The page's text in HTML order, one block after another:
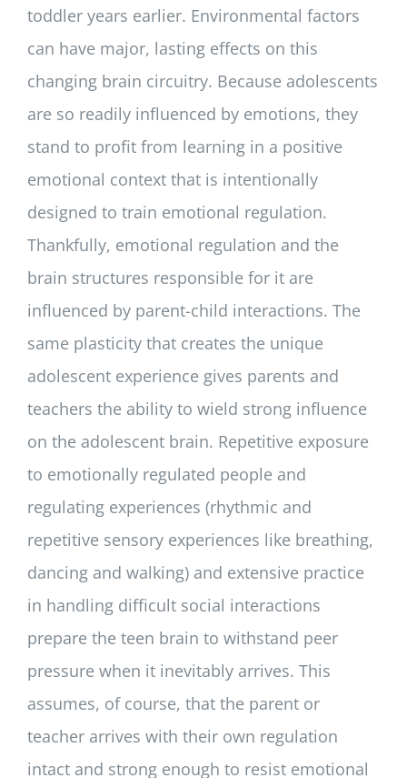
toddler years earlier. Environmental factors
can have major, lasting effects on this
changing brain circuitry. Because adolescents
are so readily influenced by emotions, they
stand to profit from learning in a positive
emotional context that is intentionally
designed to train emotional regulation.
Thankfully, emotional regulation and the
brain structures responsible for it are
influenced by parent-child interactions. The
same plasticity that creates the unique
adolescent experience gives parents and
teachers the ability to wield strong influence
on the adolescent brain. Repetitive exposure
to emotionally regulated people and
regulating experiences (rhythmic and
repetitive sensory experiences like breathing,
dancing and walking) and extensive practice
in handling difficult social interactions
prepare the teen brain to withstand peer
pressure when it inevitably arrives. This
assumes, of course, that the parent or
teacher arrives with their own regulation
intact and strong enough to resist emotional